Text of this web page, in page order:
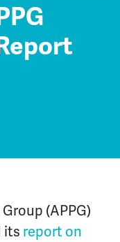
(APPG)
its report on